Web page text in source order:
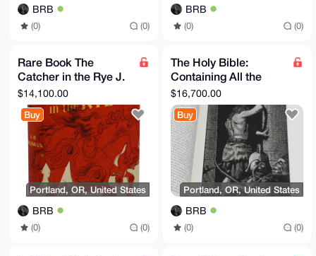
BRB
(0) (0)
BRB
(0) (0)
Rare Book The
Catcher in the Rye J.
D. Salinger, For
Connoisseurs First
Edition
$14,100.00
Buy
Portland, OR, United States
BRB
(0) (0)
The Holy Bible:
Containing All the
Books of the Old and
New Testaments,
Signed
$16,700.00
Buy
Portland, OR, United States
BRB
(0) (0)